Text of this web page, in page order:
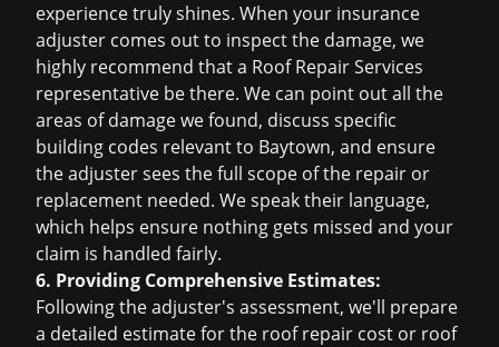
experience truly shines. When your insurance
adjuster comes out to inspect the damage, we
highly recommend that a Roof Repair Services
representative be there. We can point out all the
areas of damage we found, discuss specific
building codes relevant to Baytown, and ensure
the adjuster sees the full scope of the repair or
replacement needed. We speak their language,
which helps ensure nothing gets missed and your
claim is handled fairly.
6. Providing Comprehensive Estimates:
Following the adjuster's assessment, we'll prepare
a detailed estimate for the roof repair cost or roof